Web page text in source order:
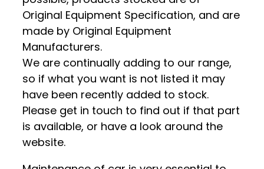
Original Equipment Specification, and are
made by Original Equipment
Manufacturers.
We are continually adding to our range,
so if what you want is not listed it may
have been recently added to stock.
Please get in touch to find out if that part
is available, or have a look around the
website.